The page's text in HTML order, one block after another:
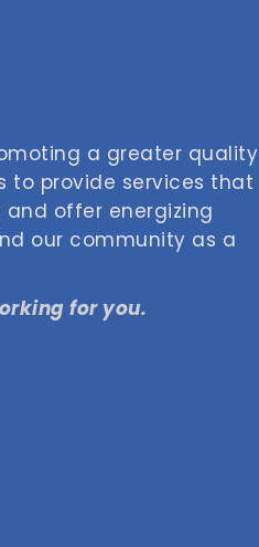
a greater quality
to provide services that
offer energizing
our community as a
for you.